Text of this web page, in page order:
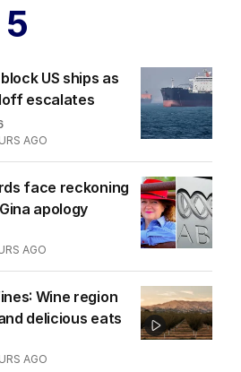
US ships as
escalates
AGO
face reckoning
apology
AGO
Wine region
delicious eats
AGO